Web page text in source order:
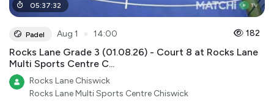
05:37:32
Padel Aug 1 14:00 182
Rocks Lane Grade 3 (01.08.26) - Court 8 at Rocks Lane
Multi Sports Centre C...
Rocks Lane Chiswick
Rocks Lane Multi Sports Centre Chiswick